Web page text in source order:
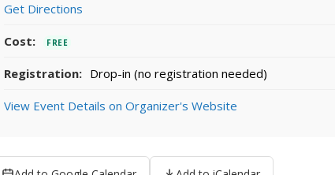
Get Directions
Cost: FREE
Registration: Drop-in (no registration needed)
View Event Details on Organizer's Website